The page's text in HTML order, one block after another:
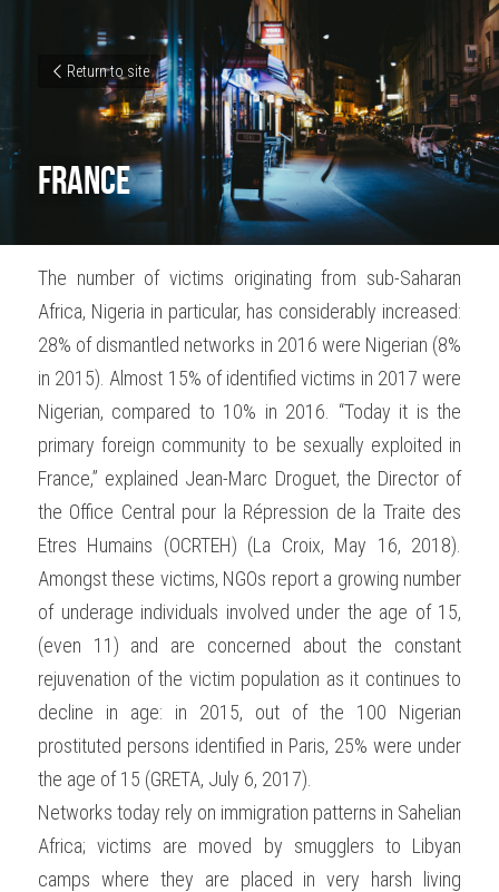
Return to site
France
The number of victims originating from sub-Saharan
Africa, Nigeria in particular, has considerably increased:
28% of dismantled networks in 2016 were Nigerian (8%
in 2015). Almost 15% of identified victims in 2017 were
Nigerian, compared to 10% in 2016. “Today it is the
primary foreign community to be sexually exploited in
France,” explained Jean-Marc Droguet, the Director of
the Office Central pour la Répression de la Traite des
Etres Humains (OCRTEH) (La Croix, May 16, 2018).
Amongst these victims, NGOs report a growing number
of underage individuals involved under the age of 15,
(even 11) and are concerned about the constant
rejuvenation of the victim population as it continues to
decline in age: in 2015, out of the 100 Nigerian
prostituted persons identified in Paris, 25% were under
the age of 15 (GRETA, July 6, 2017).
Networks today rely on immigration patterns in Sahelian
Africa; victims are moved by smugglers to Libyan
camps where they are placed in very harsh living